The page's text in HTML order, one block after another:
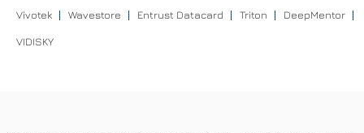
Vivotek Wavestore Entrust Datacard Triton DeepMentor
VIDISKY